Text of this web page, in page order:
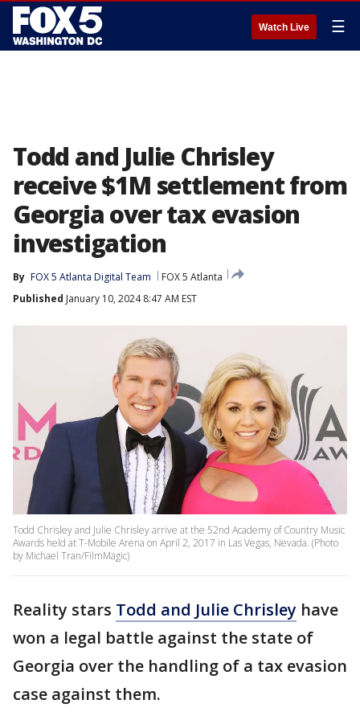
Watch Live ☰
Todd and Julie Chrisley
receive $1M settlement from
Georgia over tax evasion
investigation
By FOX 5 Atlanta Digital Team
FOX 5 Atlanta
Published January 10, 2024 8:47 AM EST
Todd Chrisley and Julie Chrisley arrive at the 52nd Academy of Country Music
Awards held at T-Mobile Arena on April 2, 2017 in Las Vegas, Nevada. (Photo
by Michael Tran/FilmMagic)
Reality stars Todd and Julie Chrisley have
won a legal battle against the state of
Georgia over the handling of a tax evasion
case against them.